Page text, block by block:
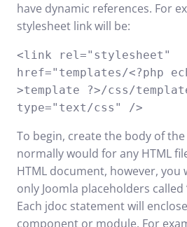
have dynamic references. For
stylesheet link will be:
<link rel="stylesheet"
href="templates/<?php
>template ?>/css/
type="text/css" />
To begin, create the body of
normally would for any HTML
HTML document, however, you
only Joomla placeholders called
Each jdoc statement will
component or module. For